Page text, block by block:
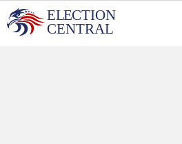
Skip
to